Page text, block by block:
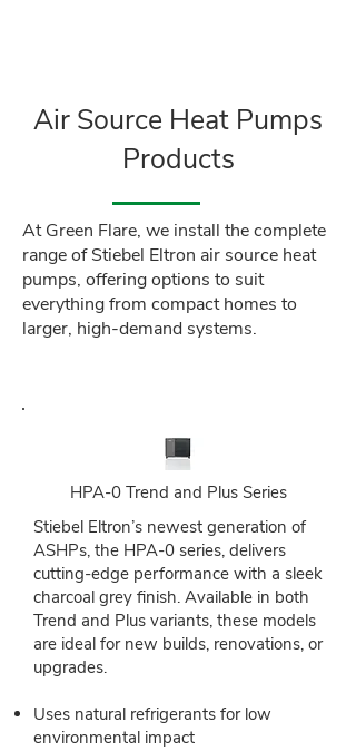
Air Source Heat Pumps
Products
At Green Flare, we install the complete
range of Stiebel Eltron air source heat
pumps, offering options to suit
everything from compact homes to
larger, high-demand systems.
HPA‑0 Trend and Plus Series
Stiebel Eltron’s newest generation of
ASHPs, the HPA‑0 series, delivers
cutting-edge performance with a sleek
charcoal grey finish. Available in both
Trend and Plus variants, these models
are ideal for new builds, renovations, or
upgrades.
Uses natural refrigerants for low
environmental impact